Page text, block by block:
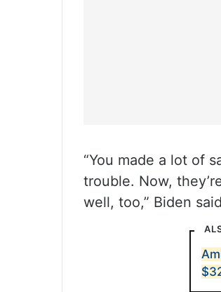
“You made a lot of
trouble. Now,
well, too,” Biden